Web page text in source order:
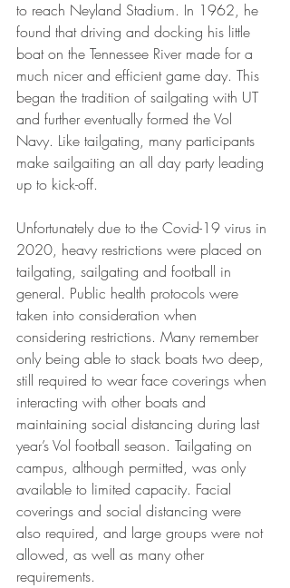
to reach Neyland Stadium. In 1962, he
found that driving and docking his little
boat on the Tennessee River made for a
much nicer and efficient game day. This
began the tradition of sailgating with UT
and further eventually formed the Vol
Navy. Like tailgating, many participants
make sailgaiting an all day party leading
up to kick-off.
Unfortunately due to the Covid-19 virus in
2020, heavy restrictions were placed on
tailgating, sailgating and football in
general. Public health protocols were
taken into consideration when
considering restrictions. Many remember
only being able to stack boats two deep,
still required to wear face coverings when
interacting with other boats and
maintaining social distancing during last
year’s Vol football season. Tailgating on
campus, although permitted, was only
available to limited capacity. Facial
coverings and social distancing were
also required, and large groups were not
allowed, as well as many other
requirements.